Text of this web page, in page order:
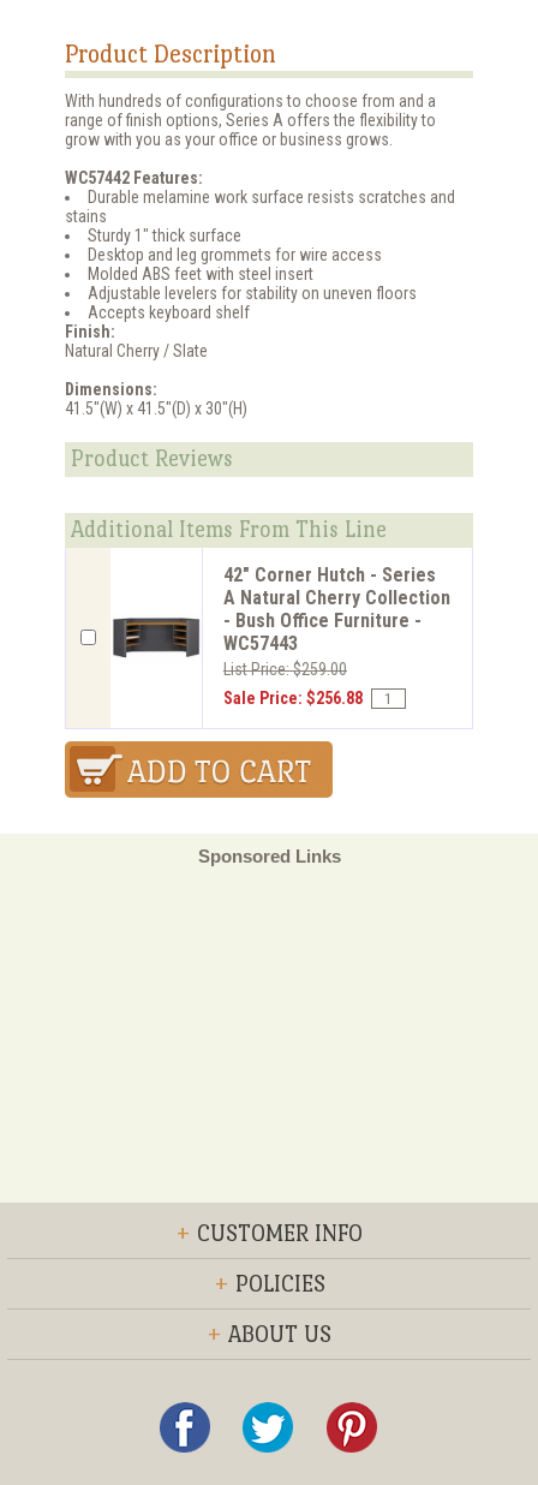
Product Description
With hundreds of configurations to choose from and a
range of finish options, Series A offers the flexibility to
grow with you as your office or business grows.
WC57442 Features:
Durable melamine work surface resists scratches and
stains
Sturdy 1" thick surface
Desktop and leg grommets for wire access
Molded ABS feet with steel insert
Adjustable levelers for stability on uneven floors
Accepts keyboard shelf
Finish:
Natural Cherry / Slate
Dimensions:
41.5"(W) x 41.5"(D) x 30"(H)
Product Reviews
Additional Items From This Line
42" Corner Hutch - Series
A Natural Cherry Collection
- Bush Office Furniture -
WC57443
List Price: $259.00
Sale Price: $256.88
Sponsored Links
+ CUSTOMER INFO
+ POLICIES
+ ABOUT US